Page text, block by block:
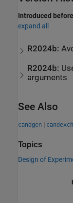
Introduced
expand all
R2024b:
R2024b:
arguments
See Also
candgen | candexch
Topics
Design of